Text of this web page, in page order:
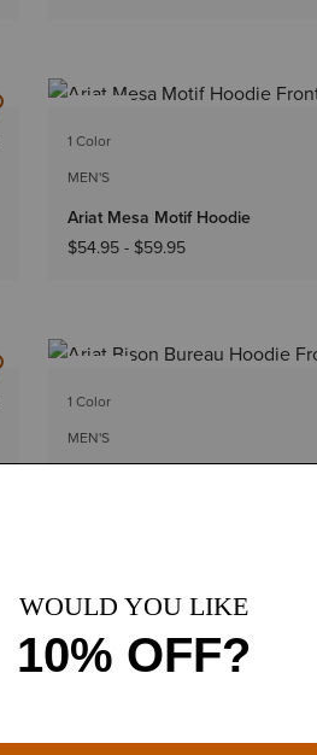
1 Color
MEN'S
Ariat Mesa Motif Hoodie
$54.95- $59.95
1 Color
MEN'S
12 Colors
Rebar Workman Graphic Hoodie